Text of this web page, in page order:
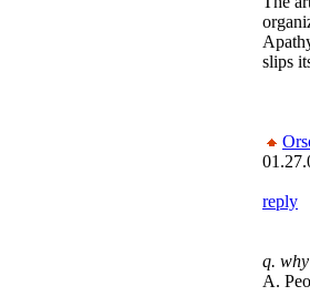
slips
reply
q.
A.